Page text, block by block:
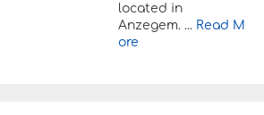
located in
Anzegem. ... Read M
ore